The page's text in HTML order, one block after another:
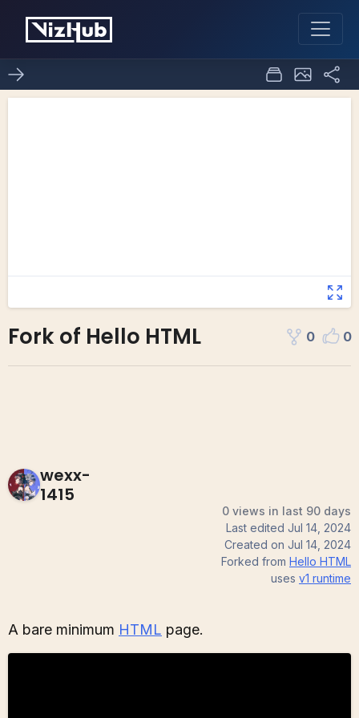
Fork of Hello HTML 0 0
wexx-
1415
0 views in last 90 days
Last edited Jul 14, 2024
Created on Jul 14, 2024
Forked from Hello HTML
uses v1 runtime
A bare minimum HTML page.